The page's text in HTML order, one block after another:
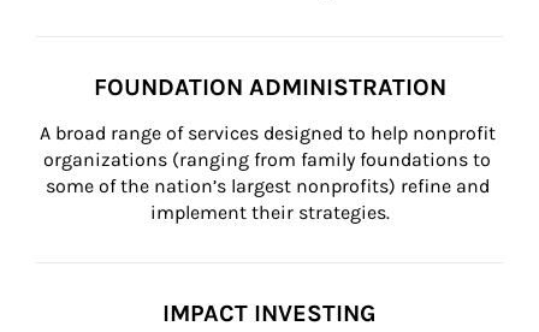
FOUNDATION ADMINISTRATION
A broad range of services designed to help nonprofit
organizations (ranging from family foundations to
some of the nation’s largest nonprofits) refine and
implement their strategies.
IMPACT INVESTING